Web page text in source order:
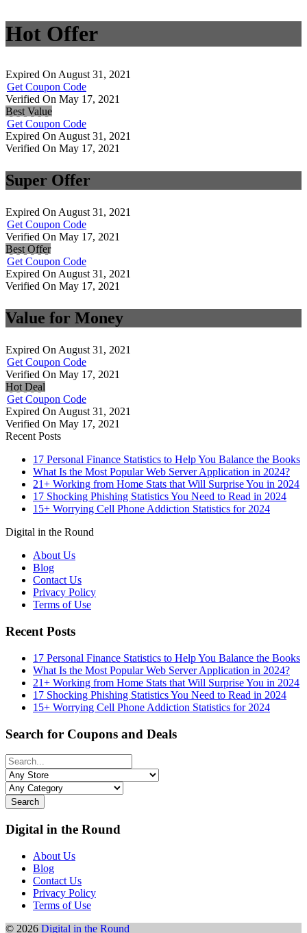
Hot Offer
Expired On August 31, 2021
Get Coupon Code
Verified On May 17, 2021
Best Value
Get Coupon Code
Expired On August 31, 2021
Verified On May 17, 2021
Super Offer
Expired On August 31, 2021
Get Coupon Code
Verified On May 17, 2021
Best Offer
Get Coupon Code
Expired On August 31, 2021
Verified On May 17, 2021
Value for Money
Expired On August 31, 2021
Get Coupon Code
Verified On May 17, 2021
Hot Deal
Get Coupon Code
Expired On August 31, 2021
Verified On May 17, 2021
Recent Posts
17 Personal Finance Statistics to Help You Balance the Books
What Is the Most Popular Web Server Application in 2024?
21+ Working from Home Stats that Will Surprise You in 2024
17 Shocking Phishing Statistics You Need to Read in 2024
15+ Worrying Cell Phone Addiction Statistics for 2024
Digital in the Round
About Us
Blog
Contact Us
Privacy Policy
Terms of Use
Recent Posts
17 Personal Finance Statistics to Help You Balance the Books
What Is the Most Popular Web Server Application in 2024?
21+ Working from Home Stats that Will Surprise You in 2024
17 Shocking Phishing Statistics You Need to Read in 2024
15+ Worrying Cell Phone Addiction Statistics for 2024
Search for Coupons and Deals
Search
Digital in the Round
About Us
Blog
Contact Us
Privacy Policy
Terms of Use
© 2026 Digital in the Round